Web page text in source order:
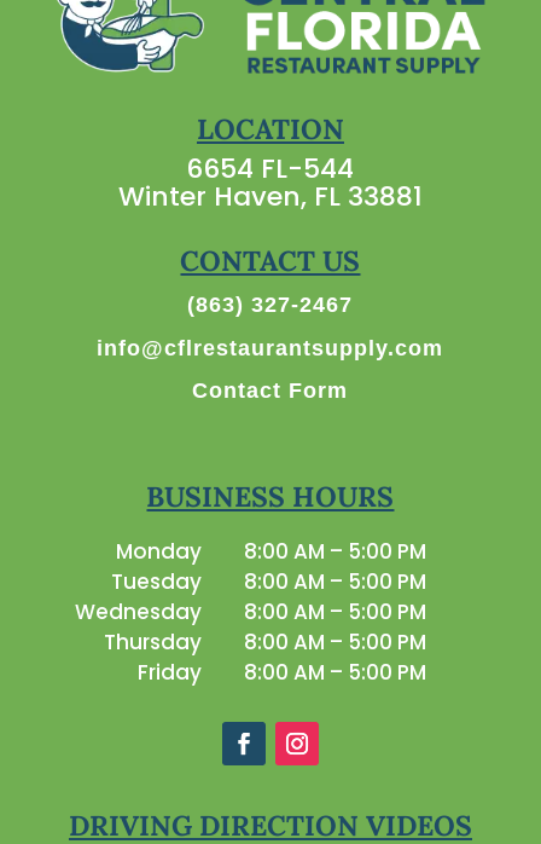
LOCATION
6654 FL-544
Winter Haven, FL 33881
CONTACT US
(863) 327-2467
info@cflrestaurantsupply.com
Contact Form
BUSINESS HOURS
Monday
8:00 AM – 5:00 PM
Tuesday
8:00 AM – 5:00 PM
Wednesday
8:00 AM – 5:00 PM
Thursday
8:00 AM – 5:00 PM
Friday
8:00 AM – 5:00 PM
DRIVING DIRECTION VIDEOS